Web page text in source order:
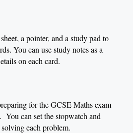
a pointer, and a study pad to
You can use study notes as a
on each card.
for the GCSE Maths exam
You can set the stopwatch and
each problem.